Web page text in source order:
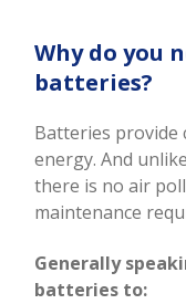
Why do you
batteries?
Batteries provide
energy. And
there is no air
maintenance
Generally
batteries to: